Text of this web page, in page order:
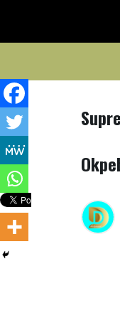
content